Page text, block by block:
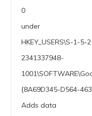
0
under
HKEY_USERS\S-1-
2341337948-
{8A69D345-D564-
Adds data